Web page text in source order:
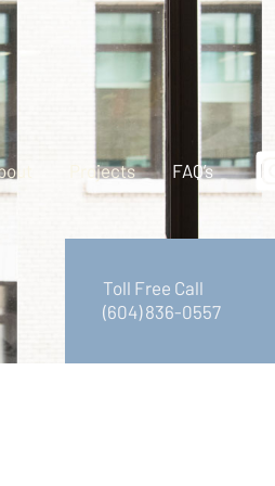
Projects FAQ’s
Toll Free Call
(604) 836-0557